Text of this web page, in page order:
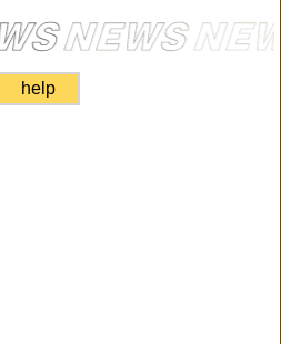
help